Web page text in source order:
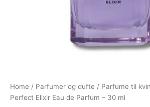
Home / Parfumer og dufte / Parfume til
Perfect Elixir Eau de Parfum – 30 ml